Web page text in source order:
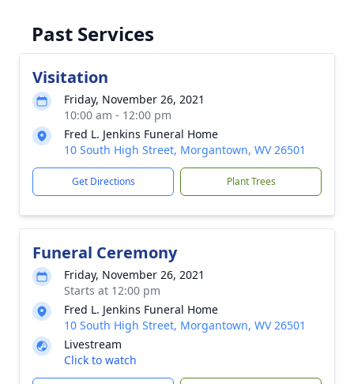
Past Services
Visitation
Friday, November 26, 2021
10:00 am - 12:00 pm
Fred L. Jenkins Funeral Home
10 South High Street, Morgantown, WV 26501
Get Directions Plant Trees
Funeral Ceremony
Friday, November 26, 2021
Starts at 12:00 pm
Fred L. Jenkins Funeral Home
10 South High Street, Morgantown, WV 26501
Livestream
Click to watch